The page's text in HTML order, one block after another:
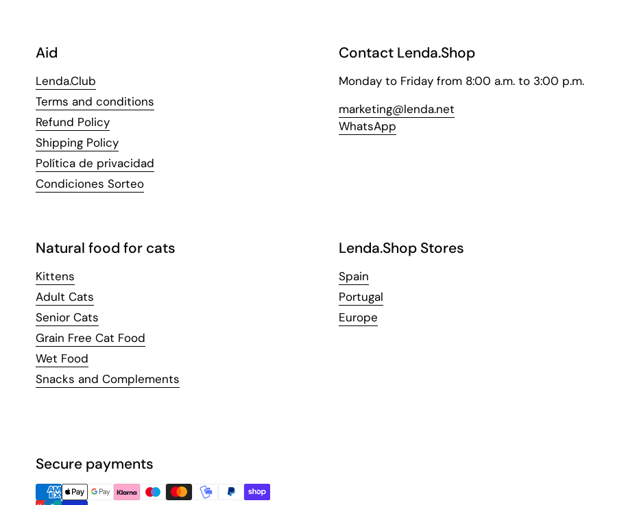
Aid
Lenda.Club
Terms and conditions
Refund Policy
Shipping Policy
Política de privacidad
Condiciones Sorteo
Contact Lenda.Shop
Monday to Friday from 8:00 a.m. to 3:00 p.m.
marketing@lenda.net
WhatsApp
Natural food for cats
Kittens
Adult Cats
Senior Cats
Grain Free Cat Food
Wet Food
Snacks and Complements
Lenda.Shop Stores
Spain
Portugal
Europe
Secure payments